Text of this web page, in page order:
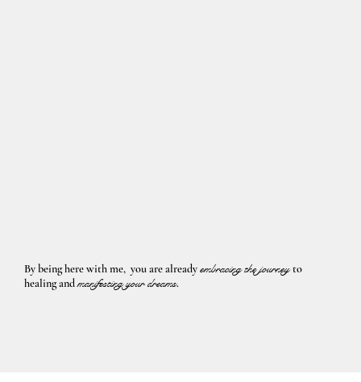
By being here with me, you are alreadyembracing the journeyto
healing andmanifesting your dreams.